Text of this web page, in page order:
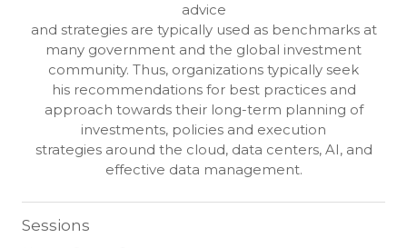
advice
and strategies are typically used as benchmarks at
many government and the global investment
community. Thus, organizations typically seek
his recommendations for best practices and
approach towards their long-term planning of
investments, policies and execution
strategies around the cloud, data centers, AI, and
effective data management.
Sessions